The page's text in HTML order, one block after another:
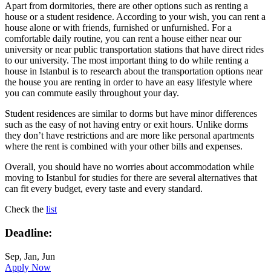
Apart from dormitories, there are other options such as renting a
house or a student residence. According to your wish, you can rent a
house alone or with friends, furnished or unfurnished. For a
comfortable daily routine, you can rent a house either near our
university or near public transportation stations that have direct rides
to our university. The most important thing to do while renting a
house in Istanbul is to research about the transportation options near
the house you are renting in order to have an easy lifestyle where
you can commute easily throughout your day.
Student residences are similar to dorms but have minor differences
such as the easy of not having entry or exit hours. Unlike dorms
they don’t have restrictions and are more like personal apartments
where the rent is combined with your other bills and expenses.
Overall, you should have no worries about accommodation while
moving to Istanbul for studies for there are several alternatives that
can fit every budget, every taste and every standard.
Check the list
Deadline:
Sep, Jan, Jun
Apply Now